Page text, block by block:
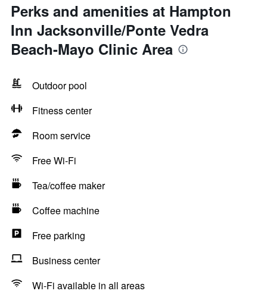
Perks and amenities at Hampton
Inn Jacksonville/Ponte Vedra
Beach-Mayo Clinic Area
Outdoor pool
Fitness center
Room service
Free Wi-Fi
Tea/coffee maker
Coffee machine
Free parking
Business center
Wi-Fi available in all areas